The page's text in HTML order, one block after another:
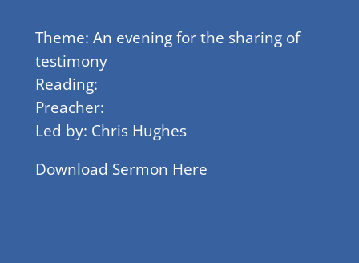
Theme: An evening for the sharing of
testimony
Reading:
Preacher:
Led by: Chris Hughes
Download Sermon Here